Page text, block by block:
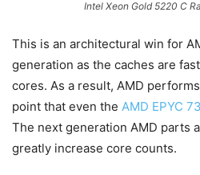
Intel Xeon Gold 5220 C
This is an architectural win for
generation as the caches are
cores. As a result, AMD
point that even the AMD EPYC
The next generation AMD parts
greatly increase core counts.